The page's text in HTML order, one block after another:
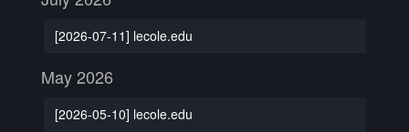
[2026-07-11] lecole.edu
May 2026
[2026-05-10] lecole.edu